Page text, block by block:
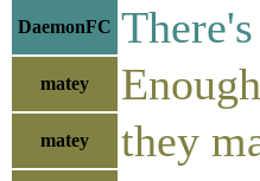
DaemonFC
matey
matey
they